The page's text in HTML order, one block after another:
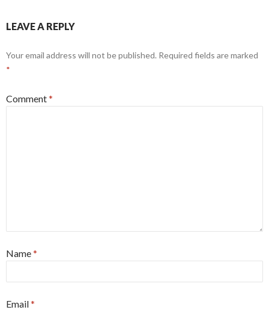
LEAVE A REPLY
Your email address will not be published. Required fields are marked
*
Comment*
Name*
Email*